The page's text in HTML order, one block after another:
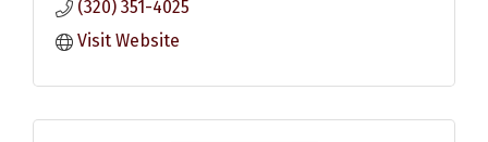
(320) 351-4025
Visit Website